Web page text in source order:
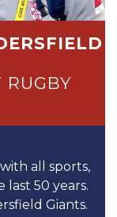
RUGBY
all sports,
50 years.
Giants.